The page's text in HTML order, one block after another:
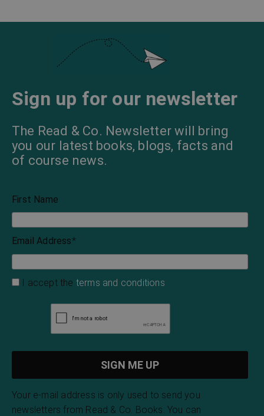
Sign up for our newsletter
The Read & Co. Newsletter will bring
you our latest books, blogs, facts and
of course news.
First Name
Email Address*
I accept the terms and conditions
Your e-mail address is only used to send you
newsletters from Read & Co. Books. You can